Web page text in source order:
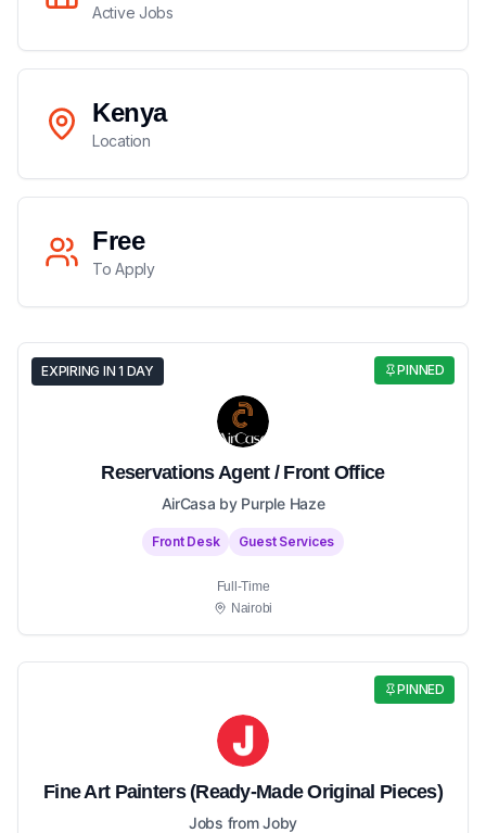
Active Jobs
Kenya
Location
Free
To Apply
PINNED
EXPIRING IN 1 DAY
Reservations Agent / Front Office
AirCasa by Purple Haze
Front Desk Guest Services
Full-Time
Nairobi
PINNED
Fine Art Painters (Ready-Made Original Pieces)
Jobs from Joby